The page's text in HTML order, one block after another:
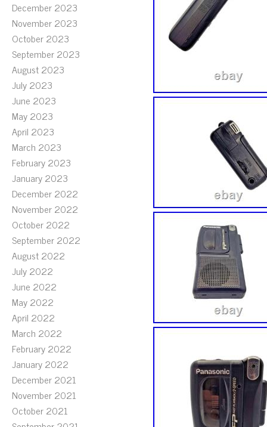
December 2023
November 2023
October 2023
September 2023
August 2023
July 2023
June 2023
May 2023
April 2023
March 2023
February 2023
January 2023
December 2022
November 2022
October 2022
September 2022
August 2022
July 2022
June 2022
May 2022
April 2022
March 2022
February 2022
January 2022
December 2021
November 2021
October 2021